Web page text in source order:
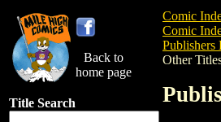
Back to
home page
Title Search
Comic
Comic
Other